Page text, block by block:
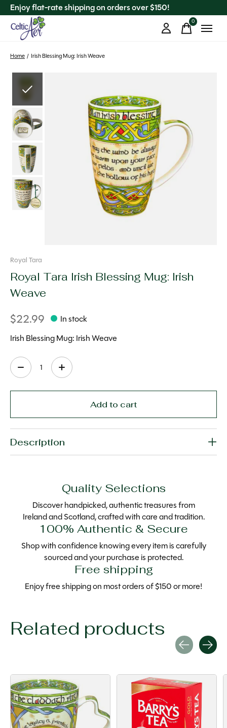
Enjoy flat-rate shipping on orders over $150!
0items
Home / Irish Blessing Mug: Irish Weave
Royal Tara
Royal Tara Irish Blessing Mug: Irish
Weave
$22.99
In stock
Irish Blessing Mug: Irish Weave
Quantity:
Add to cart
Description
Quality Selections
Discover handpicked, authentic treasures from
Ireland and Scotland, crafted with care and tradition.
100% Authentic & Secure
Shop with confidence knowing every item is carefully
sourced and your purchase is protected.
Free shipping
Enjoy free shipping on most orders of $150 or more!
Related products